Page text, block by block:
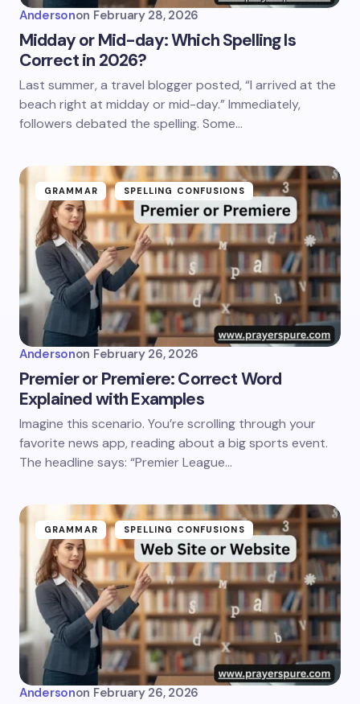
Andersonon February 28, 2026
Midday or Mid-day: Which Spelling Is
Correct in 2026?
Last summer, a travel blogger posted, “I arrived at the
beach right at midday or mid-day.” Immediately,
followers debated the spelling. Some…
GRAMMAR SPELLING CONFUSIONS
Andersonon February 26, 2026
Premier or Premiere: Correct Word
Explained with Examples
Imagine this scenario. You’re scrolling through your
favorite news app, reading about a big sports event.
The headline says: “Premier League…
GRAMMAR SPELLING CONFUSIONS
Andersonon February 26, 2026